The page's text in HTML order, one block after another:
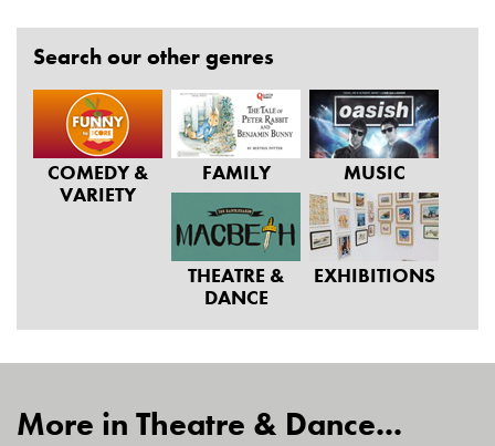
Search our other genres
COMEDY &
VARIETY
FAMILY MUSIC
THEATRE &
DANCE
EXHIBITIONS
More in Theatre & Dance...